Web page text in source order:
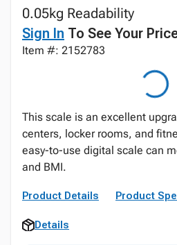
0.05kg Readability
Sign In To See Your
Item #: 2152783
This scale is an excellent
centers, locker rooms, and
easy-to-use digital scale can
and BMI.
Product Details Product
Details